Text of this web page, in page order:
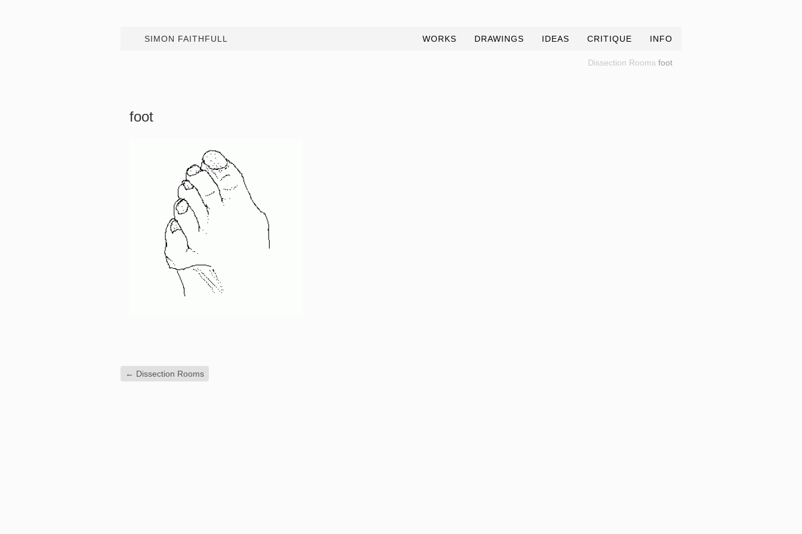
SIMON FAITHFULL WORKS DRAWINGS IDEAS CRITIQUE INFO
Dissection Rooms foot
foot
← Dissection Rooms